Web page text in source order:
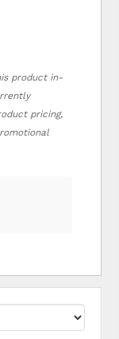
product in-
pricing,